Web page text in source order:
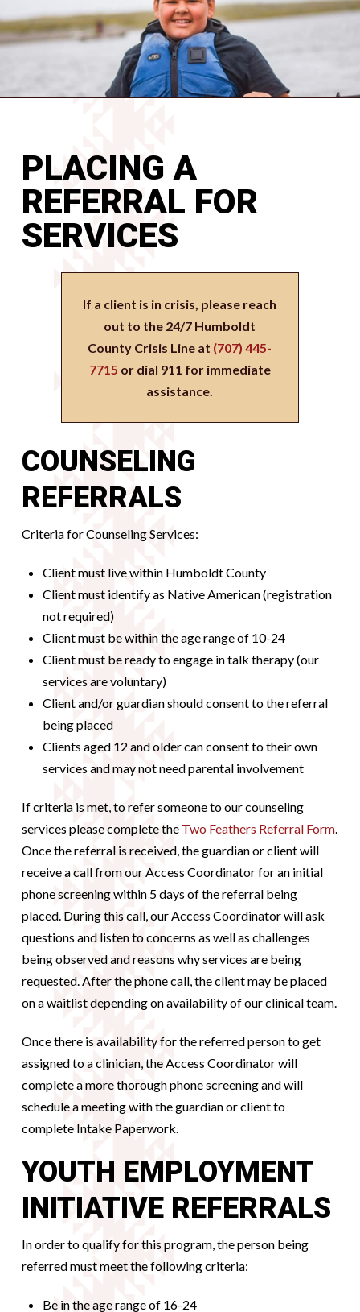
PLACING A
REFERRAL FOR
SERVICES
If a client is in crisis, please reach
out to the 24/7 Humboldt
County Crisis Line at (707) 445-
7715 or dial 911 for immediate
assistance.
COUNSELING
REFERRALS
Criteria for Counseling Services:
Client must live within Humboldt County
Client must identify as Native American (registration
not required)
Client must be within the age range of 10-24
Client must be ready to engage in talk therapy (our
services are voluntary)
Client and/or guardian should consent to the referral
being placed
Clients aged 12 and older can consent to their own
services and may not need parental involvement
If criteria is met, to refer someone to our counseling
services please complete the Two Feathers Referral Form.
Once the referral is received, the guardian or client will
receive a call from our Access Coordinator for an initial
phone screening within 5 days of the referral being
placed. During this call, our Access Coordinator will ask
questions and listen to concerns as well as challenges
being observed and reasons why services are being
requested. After the phone call, the client may be placed
on a waitlist depending on availability of our clinical team.
Once there is availability for the referred person to get
assigned to a clinician, the Access Coordinator will
complete a more thorough phone screening and will
schedule a meeting with the guardian or client to
complete Intake Paperwork.
YOUTH EMPLOYMENT
INITIATIVE REFERRALS
In order to qualify for this program, the person being
referred must meet the following criteria:
Be in the age range of 16-24